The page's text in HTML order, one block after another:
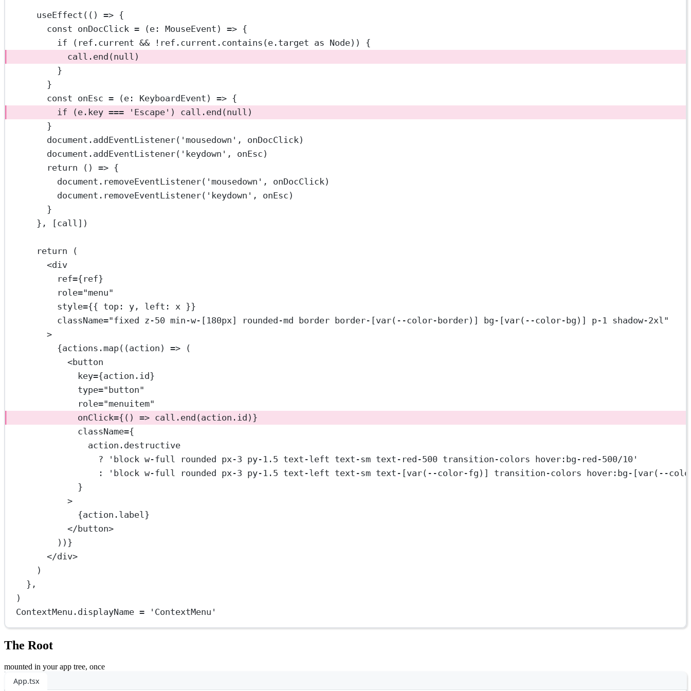
useEffect (() => {
const onDocClick = (e : MouseEvent ) => {
if (ref.current && ! ref.current. contains (e.target as Node)) {
call. end (null )
}
}
const onEsc = (e : KeyboardEvent ) => {
if (e.key === 'Escape' ) call. end (null )
}
document. addEventListener( 'mousedown' , onDocClick)
document. addEventListener( 'keydown' , onEsc)
return () => {
document. removeEventListener( 'mousedown' , onDocClick)
document. removeEventListener( 'keydown' , onEsc)
}
}, [call])
return (
<div
ref={ref}
role="menu"
style={{ top: y, left: x }}
className="fixed z-50 min-w-[180px] rounded-md border border-[var(--color-border)] bg-[var(--color-bg)] p-1 shadow-2xl"
>
{actions. map((action ) => (
<button
key={action.id}
type="button"
role="menuitem"
onClick={() => call. end (action.id)}
className={
action.destructive
?
'block w-full rounded px-3 py-1.5 text-left text-sm text-red-500 transition-colors hover:bg-red-500/10'
:
'block w-full rounded px-3 py-1.5 text-left text-sm text-[var(--color-fg)] transition-colors hover:bg-[var(--
}
>
{action.label}
</ button>
))}
</div>
)
},
)
ContextMenu.displayName = 'ContextMenu'
The Root
mounted in your app tree, once
App.tsx